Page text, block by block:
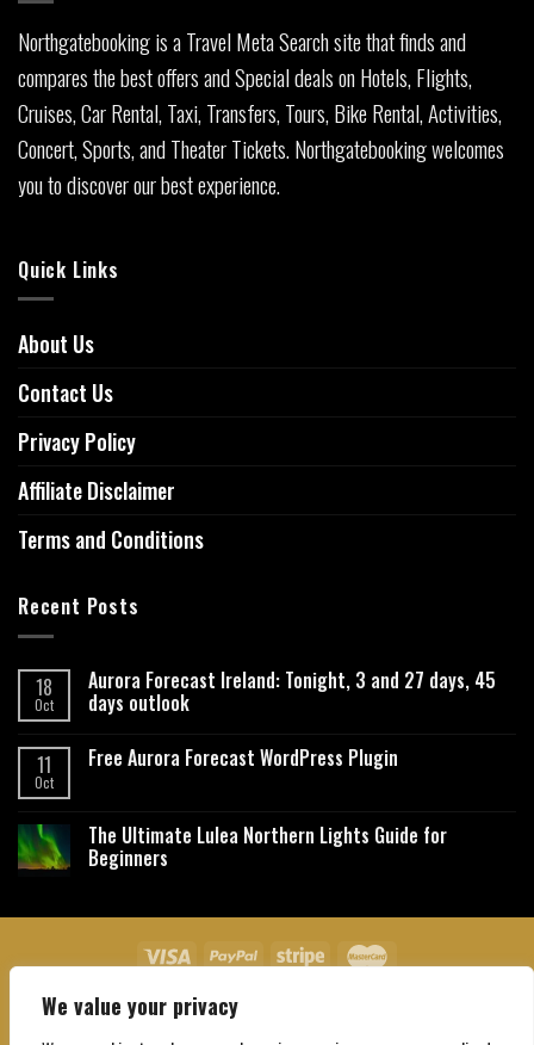
We value your privacy
Northgatebooking is a Travel Meta Search site that finds and
compares the best offers and Special deals on Hotels, Flights,
Cruises, Car Rental, Taxi, Transfers, Tours, Bike Rental, Activities,
Concert, Sports, and Theater Tickets. Northgatebooking welcomes
you to discover our best experience.
Quick Links
About Us
Contact Us
Privacy Policy
Affiliate Disclaimer
Terms and Conditions
Recent Posts
18
Oct
Aurora Forecast Ireland: Tonight, 3 and 27 days, 45
days outlook
11
Oct
Free Aurora Forecast WordPress Plugin
The Ultimate Lulea Northern Lights Guide for
Beginners
About Us Contact Us